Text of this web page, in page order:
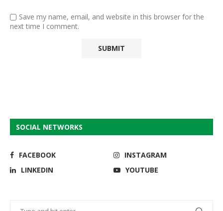
Save my name, email, and website in this browser for the
next time I comment.
SOCIAL NETWORKS
FACEBOOK
INSTAGRAM
LINKEDIN
YOUTUBE